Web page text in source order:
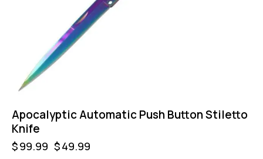
Apocalyptic Automatic Push Button Stiletto
Knife
$99.99 $49.99